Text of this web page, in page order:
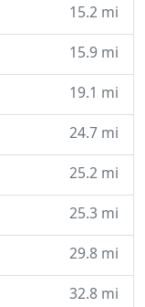
15.2 mi
15.9 mi
19.1 mi
24.7 mi
25.2 mi
25.3 mi
29.8 mi
32.8 mi